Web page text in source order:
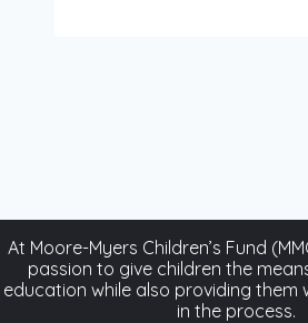
At Moore-Myers Children’s Fund
passion to give children the
education while also providing them
in the process.